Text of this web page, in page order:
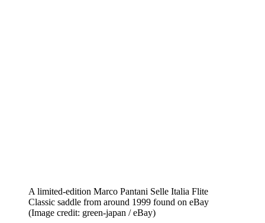
A limited-edition Marco Pantani Selle Italia Flite
Classic saddle from around 1999 found on eBay
(Image credit: green-japan / eBay)